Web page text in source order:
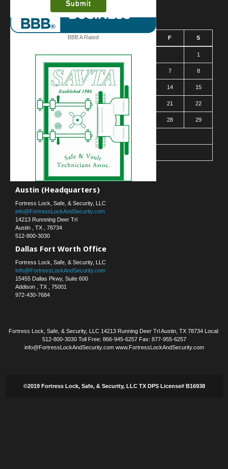
BBB A Rated
August 2026
T F S
1
3 4 5 7 8
10 11 12 14 15
17 18 19 21 22
24 26 28 29
31
Contact Us
Austin (Headquarters)
Fortress Lock, Safe, & Security, LLC
info@FortressLockAndSecurity.com
14213 Runnning Deer Trl
Austin
TX
78734
512-800-3030
Dallas Fort Worth Office
Fortress Lock, Safe, & Security, LLC
Info@FortressLockAndSecurity.com
15455 Dallas Pkwy, Suite 600
Addison
TX
75001
972-430-7684
Fortress Lock, Safe, & Security, LLC 14213 Running Deer Trl Austin, TX 78734 Local:
512-800-3030 Toll Free: 866-945-6257 Fax: 877-955-6257
info@FortressLockAndSecurity.com www.FortressLockAndSecurity.com
©2019 Fortress Lock, Safe, & Security, LLC TX DPS License# B16938